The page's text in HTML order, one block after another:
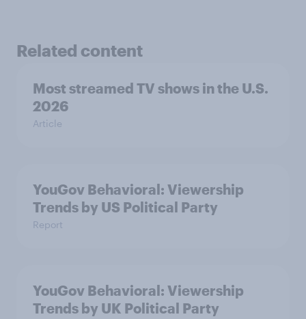
Related content
Most streamed TV shows in the U.S.
2026
Article
YouGov Behavioral: Viewership
Trends by US Political Party
Report
YouGov Behavioral: Viewership
Trends by UK Political Party